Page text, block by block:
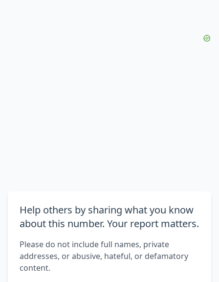
Help others by sharing what you know
about this number. Your report matters.
Please do not include full names, private
addresses, or abusive, hateful, or defamatory
content.